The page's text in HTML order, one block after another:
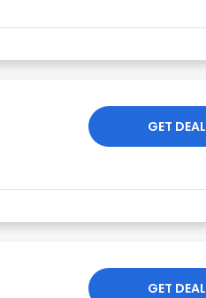
GET DEAL
GET DEAL